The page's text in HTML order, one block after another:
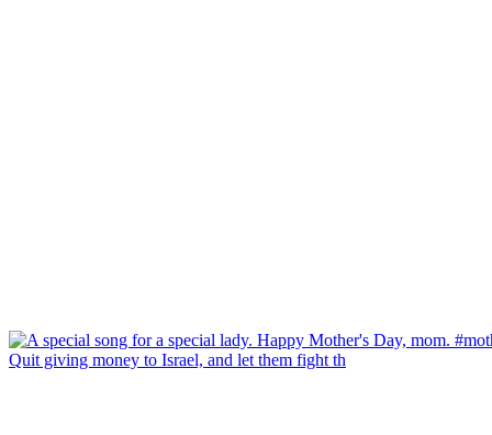
Quit giving money to Israel, and let them fight th